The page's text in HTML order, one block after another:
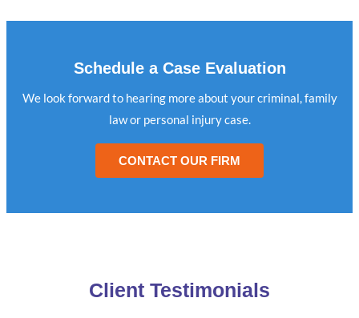
Schedule a Case Evaluation
We look forward to hearing more about your criminal, family
law or personal injury case.
CONTACT OUR FIRM
Client Testimonials